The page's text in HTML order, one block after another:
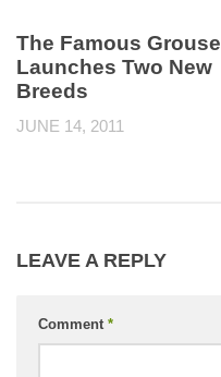
The Famous Grouse
Launches Two New
Breeds
JUNE 14, 2011
LEAVE A REPLY
Comment *